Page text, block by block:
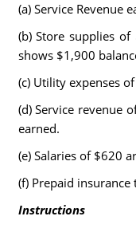
(a) Service Revenue
(b) Store supplies
shows $1,900
(c) Utility expenses
(d) Service revenue
earned.
(e) Salaries of $620
(f) Prepaid
Instructions